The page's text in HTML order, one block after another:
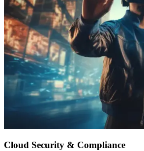
Cloud Security & Compliance